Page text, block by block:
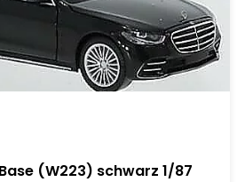
(W223) schwarz 1/87